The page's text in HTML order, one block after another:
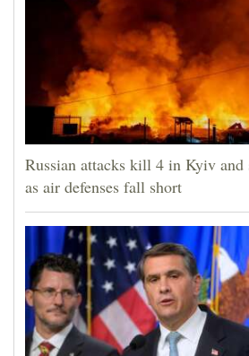
Russian attacks kill 4 in Kyiv
as air defenses fall short